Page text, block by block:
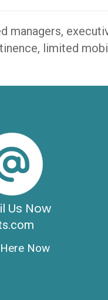
managers,
limited
Us Now
Now